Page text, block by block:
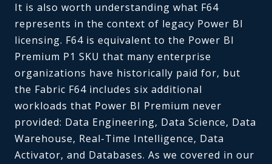
It is also worth understanding what F64
represents in the context of legacy Power BI
licensing. F64 is equivalent to the Power BI
Premium P1 SKU that many enterprise
organizations have historically paid for, but
the Fabric F64 includes six additional
workloads that Power BI Premium never
provided: Data Engineering, Data Science, Data
Warehouse, Real-Time Intelligence, Data
Activator, and Databases. As we covered in our